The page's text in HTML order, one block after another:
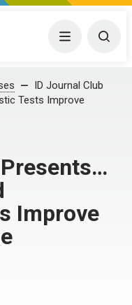
Menu
ID Journal Club
Tests Improve
Improve